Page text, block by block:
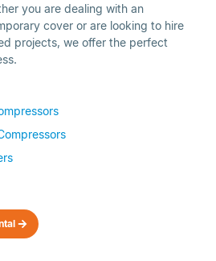
you are dealing with an
cover or are looking to hire
projects, we offer the perfect